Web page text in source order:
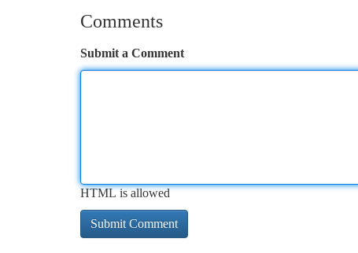
Comments
Submit a Comment
HTML is allowed